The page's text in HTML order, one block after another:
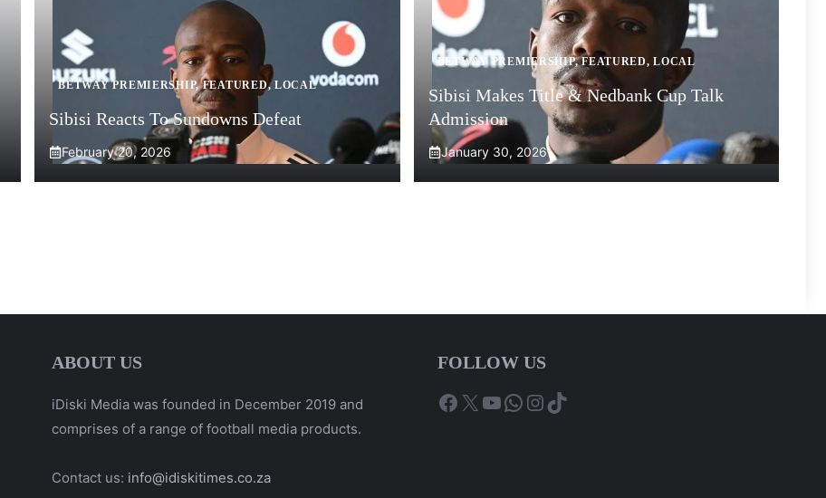
BETWAY PREMIERSHIP,FEATURED, LOCAL
Sibisi Reacts To Sundowns Defeat
February 20, 2026
BETWAY PREMIERSHIP,FEATURED,LOCAL
Sibisi Makes Title & Nedbank Cup Talk
Admission
January 30, 2026
ABOUT US
iDiski Media was founded in December 2019 and
comprises of a range of football media products.
Contact us: info@idiskitimes.co.za
FOLLOW US
Facebook
X YouTube
WhatsApp
Instagram
TikTok